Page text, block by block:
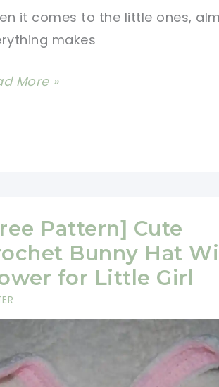
it comes to the little ones,
makes
More »
Pattern] Cute
Bunny Hat
for Little Girl